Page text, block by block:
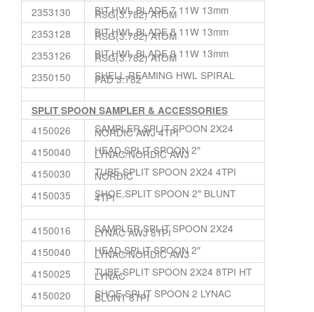
2353130
BIT,HWL BLADE 7 11W 13mm
RSG(3.782) ATOM
2353128
BIT,HWL BLADE 8 11W 13mm
RSG(3.782) ATOM
2353126
BIT,HWL BLADE 9 11W 13mm
RSG(3.782) ATOM
2350150
SHELL,REAMING HWL SPIRAL
PAD 3.782
SPLIT SPOON SAMPLER & ACCESSORIES
4150026 SAMPLER,SPLIT SPOON 2X24
NORDIC AWJ 4TPI
4150040
HEAD,SPLIT SPOON 2″
LYNAC/NORDIC AWJ
4150030
TUBE,SPLIT SPOON 2X24 4TPI
NORDIC
4150035
SHOE,SPLIT SPOON 2″ BLUNT
4TPI
4150016 SAMPLER,SPLIT SPOON 2X24
LYNAC AWJ 8TPI
4150040
HEAD,SPLIT SPOON 2″
LYNAC/NORDIC AWJ
4150025
TUBE,SPLIT SPOON 2X24 8TPI HT
LYNAC
4150020
SHOE,SPLIT SPOON 2 LYNAC
BLUNT 8TPI